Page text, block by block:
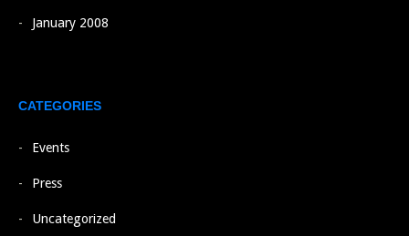
January 2008
CATEGORIES
Events
Press
Uncategorized